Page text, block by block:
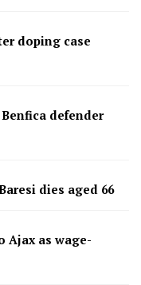
doping case
defender
dies aged 66
Ajax as wage-